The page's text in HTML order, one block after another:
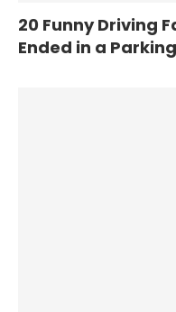
20 Funny Driving
Ended in a